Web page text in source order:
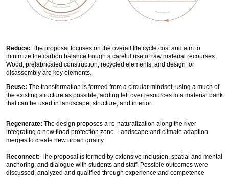
Reduce: The proposal focuses on the overall life cycle cost and aim to
minimize the carbon balance trough a careful use of raw material recourses.
Wood, prefabricated construction, recycled elements, and design for
disassembly are key elements.
Reuse: The transformation is formed from a circular mindset, using a much of
the existing structure as possible, adding left over resources to a material bank
that can be used in landscape, structure, and interior.
Regenerate: The design proposes a re-naturalization along the river
integrating a new flood protection zone. Landscape and climate adaption
merges to create new urban quality.
Reconnect: The proposal is formed by extensive inclusion, spatial and mental
anchoring, and dialogue with students and staff. Possible outcomes were
discussed, analyzed and qualified through experience and competence